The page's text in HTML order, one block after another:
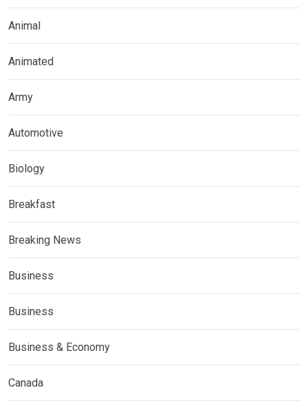
Animal
Animated
Army
Automotive
Biology
Breakfast
Breaking News
Business
Business
Business & Economy
Canada